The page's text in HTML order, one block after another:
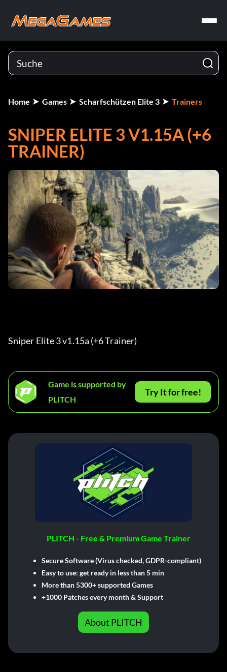
Home Games Scharfschützen Elite 3 Trainers
SNIPER ELITE 3 V1.15A (+6
TRAINER)
Sniper Elite 3 v1.15a (+6 Trainer)
Game is supported by
PLITCH
Try It for free!
PLITCH - Free & Premium Game Trainer
Secure Software (Virus checked, GDPR-compliant)
Easy to use: get ready in less than 5 min
More than 5300+ supported Games
+1000 Patches every month & Support
About PLITCH